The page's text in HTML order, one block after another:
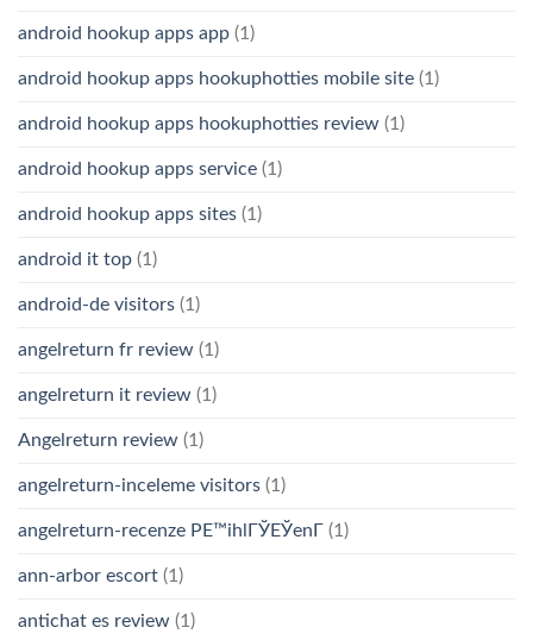
android hookup apps app (1)
android hookup apps hookuphotties mobile site (1)
android hookup apps hookuphotties review (1)
android hookup apps service (1)
android hookup apps sites (1)
android it top (1)
android-de visitors (1)
angelreturn fr review (1)
angelreturn it review (1)
Angelreturn review (1)
angelreturn-inceleme visitors (1)
angelreturn-recenze PЕ™ihlГЎЕЎenГ­ (1)
ann-arbor escort (1)
antichat es review (1)